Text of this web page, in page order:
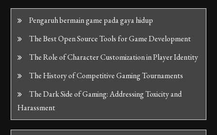
Pengaruh bermain game pada gaya hidup
The Best Open Source Tools for Game Development
The Role of Character Customization in Player Identity
The History of Competitive Gaming Tournaments
The Dark Side of Gaming: Addressing Toxicity and
Harassment